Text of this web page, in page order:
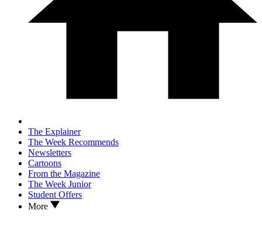
The Explainer
The Week Recommends
Newsletters
Cartoons
From the Magazine
The Week Junior
Student Offers
More